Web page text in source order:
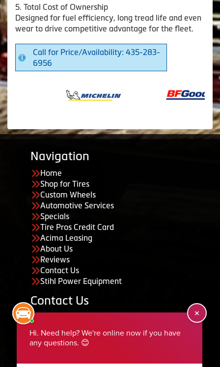
5. Total Cost of Ownership
Designed for fuel efficiency, long tread life and even
wear to drive competitive advantage for the fleet.
Call for Price/Availability: 435-283-
6956
Navigation
Home
Shop for Tires
Custom Wheels
Automotive Services
Specials
Tire Pros Credit Card
Acima Leasing
About Us
Reviews
Contact Us
Stihl Power Equipment
Contact Us
435-283-6956
serviceteam@ephraimtire.com